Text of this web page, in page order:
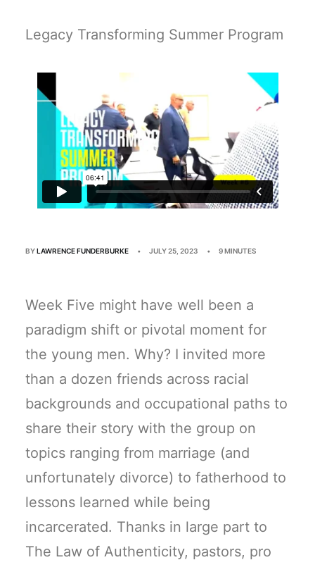
Events
Donate
Connect
Search
Legacy Transforming Summer Program
BYLAWRENCE FUNDERBURKE • JULY 25, 2023 • 9 MINUTES
Week Five might have well been a
paradigm shift or pivotal moment for
the young men. Why? I invited more
than a dozen friends across racial
backgrounds and occupational paths to
share their story with the group on
topics ranging from marriage (and
unfortunately divorce) to fatherhood to
lessons learned while being
incarcerated. Thanks in large part to
The Law of Authenticity, pastors, pro